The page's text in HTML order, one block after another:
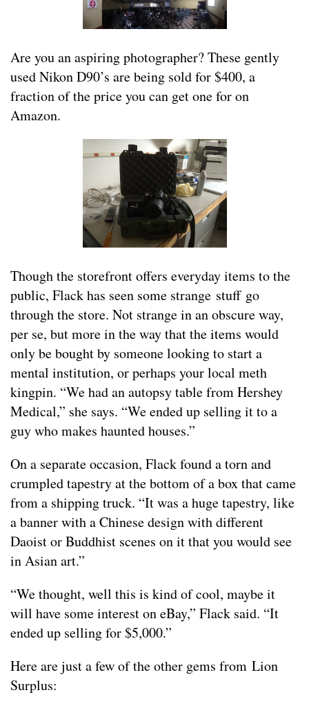
Are you an aspiring photographer? These gently
used Nikon D90’s are being sold for $400, a
fraction of the price you can get one for on
Amazon.
Though the storefront offers everyday items to the
public, Flack has seen some strange stuff go
through the store. Not strange in an obscure way,
per se, but more in the way that the items would
only be bought by someone looking to start a
mental institution, or perhaps your local meth
kingpin. “We had an autopsy table from Hershey
Medical,” she says. “We ended up selling it to a
guy who makes haunted houses.”
On a separate occasion, Flack found a torn and
crumpled tapestry at the bottom of a box that came
from a shipping truck. “It was a huge tapestry, like
a banner with a Chinese design with different
Daoist or Buddhist scenes on it that you would see
in Asian art.”
“We thought, well this is kind of cool, maybe it
will have some interest on eBay,” Flack said. “It
ended up selling for $5,000.”
Here are just a few of the other gems from Lion
Surplus: